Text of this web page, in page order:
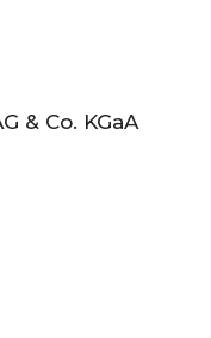
& Co. KGaA